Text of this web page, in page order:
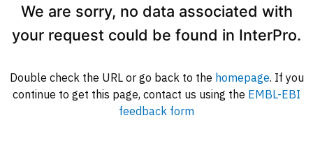
We are sorry, no data associated with
your request could be found in InterPro.
Double check the URL or go back to the homepage. If you
continue to get this page, contact us using the EMBL-EBI
feedback form